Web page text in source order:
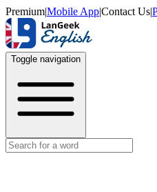
Premium|Mobile App|Contact Us|
Toggle navigation